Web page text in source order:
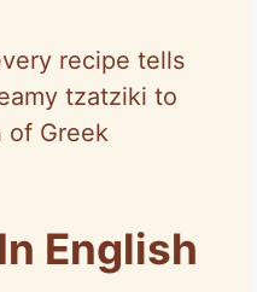
recipe tells
tzatziki to
of Greek
English